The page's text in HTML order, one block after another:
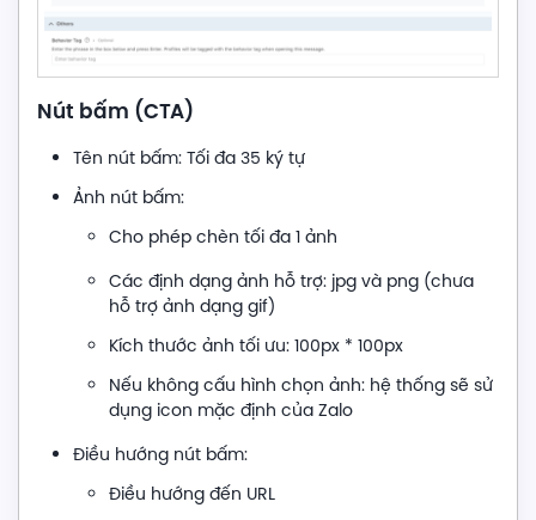
Nút bấm (CTA)
Tên nút bấm: Tối đa 35 ký tự
Ảnh nút bấm:
Cho phép chèn tối đa 1 ảnh
Các định dạng ảnh hỗ trợ: jpg và png (chưa
hỗ trợ ảnh dạng gif)
Kích thước ảnh tối ưu: 100px * 100px
Nếu không cấu hình chọn ảnh: hệ thống sẽ sử
dụng icon mặc định của Zalo
Điều hướng nút bấm:
Điều hướng đến URL